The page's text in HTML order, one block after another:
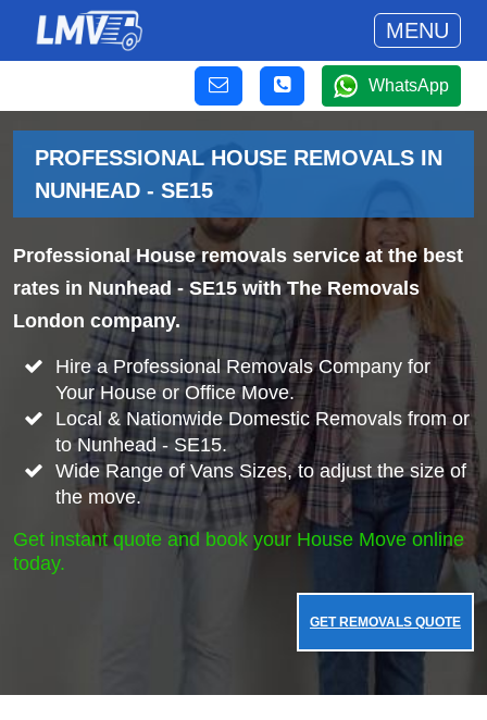
MENU
WhatsApp
PROFESSIONAL HOUSE REMOVALS IN
NUNHEAD - SE15
Professional House removals service at the best
rates in Nunhead - SE15 with The Removals
London company.
Hire a Professional Removals Company for
Your House or Office Move.
Local & Nationwide Domestic Removals from or
to Nunhead - SE15.
Wide Range of Vans Sizes, to adjust the size of
the move.
Get instant quote and book your House Move online
today.
GET REMOVALS QUOTE